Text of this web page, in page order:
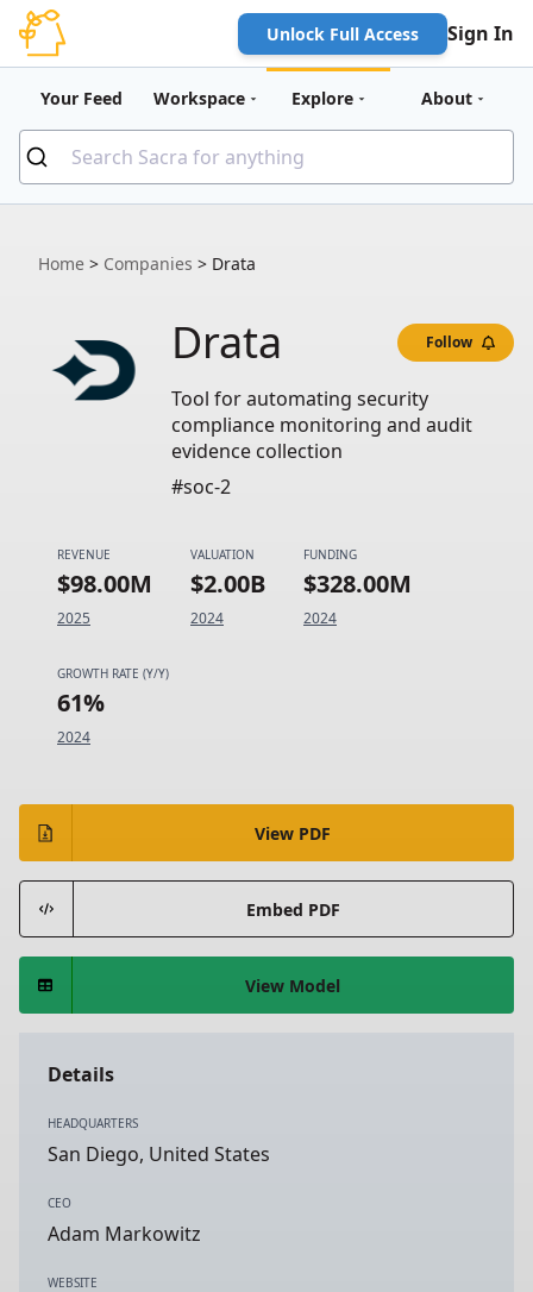
Unlock Full Access Sign In
Your Feed Workspace Explore About
Home > Companies > Drata
Drata Follow
Tool for automating security
compliance monitoring and audit
evidence collection
#soc-2
REVENUE
$98.00M
2025
VALUATION
$2.00B
2024
FUNDING
$328.00M
2024
GROWTH RATE (Y/Y)
61%
2024
View PDF
Embed PDF
View Model
Details
HEADQUARTERS
San Diego, United States
CEO
Adam Markowitz
WEBSITE